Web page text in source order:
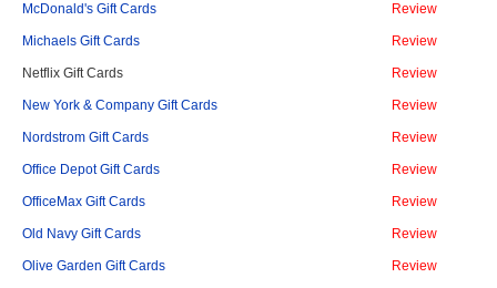
McDonald's Gift Cards Review
Michaels Gift Cards Review
Netflix Gift Cards Review
New York & Company Gift Cards Review
Nordstrom Gift Cards Review
Office Depot Gift Cards Review
OfficeMax Gift Cards Review
Old Navy Gift Cards Review
Olive Garden Gift Cards Review